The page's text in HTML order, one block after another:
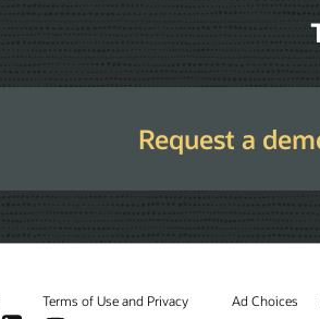
Request a
Terms of Use and Privacy Ad Choices